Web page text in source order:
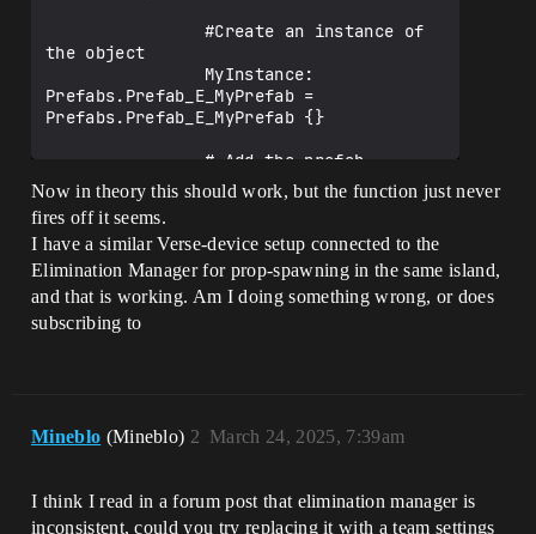
                #Create an instance of
the object
Prefabs.Prefab_E_MyPrefab =
Prefabs.Prefab_E_MyPrefab {}
isntance to the scene.
SimulationEntity.AddEntities(array{MyIns
tance})
                # Set the spawn location
of the prefab to the SpawnLocation
variable
                if:
                then:
TransformComponent.SetGlobalTransform((/
Now in theory this should work, but the function just never
fires off it seems.
I have a similar Verse-device setup connected to the
Elimination Manager for prop-spawning in the same island,
and that is working. Am I doing something wrong, or does
subscribing to
Mineblo (Mineblo) March 24, 2025, 7:39am
2
I think I read in a forum post that elimination manager is
inconsistent, could you try replacing it with a team settings